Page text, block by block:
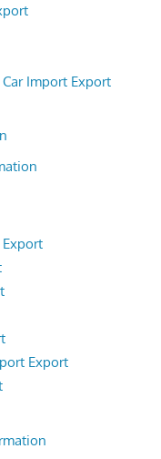
Import Export
Export
Export